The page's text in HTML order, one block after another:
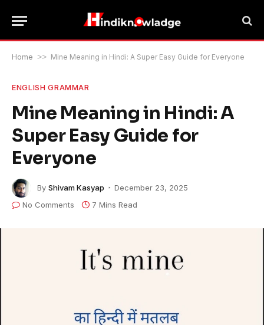
Home >> Mine Meaning in Hindi: A Super Easy Guide for Everyone
ENGLISH GRAMMAR
Mine Meaning in Hindi: A
Super Easy Guide for
Everyone
By Shivam Kasyap
December 23, 2025
No Comments
7 Mins Read